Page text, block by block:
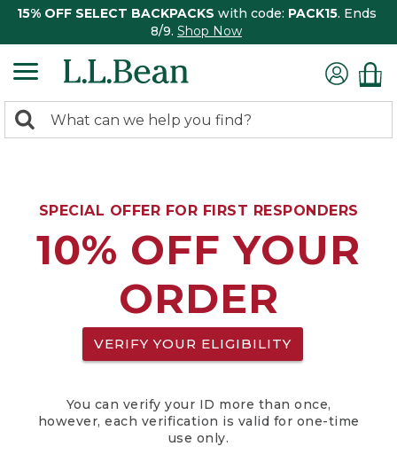
15% OFF SELECT BACKPACKS with code: PACK15. Ends
8/9. Shop Now
search
Search:
SPECIAL OFFER FOR FIRST RESPONDERS
10% OFF YOUR
ORDER
VERIFY YOUR ELIGIBILITY
You can verify your ID more than once,
however, each verification is valid for one-time
use only.